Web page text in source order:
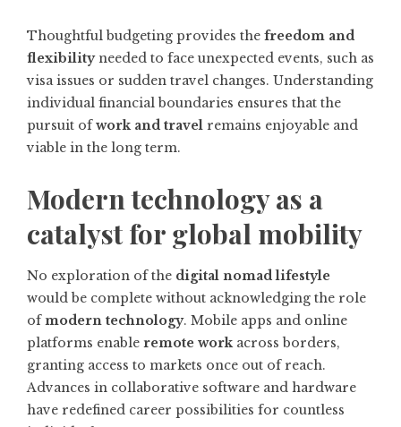
Thoughtful budgeting provides the freedom and
flexibilityneeded to face unexpected events, such as
visa issues or sudden travel changes. Understanding
individual financial boundaries ensures that the
pursuit ofwork and travel remains enjoyable and
viable in the long term.
Modern technology as a
catalyst for global mobility
No exploration of the digital nomad lifestyle
would be complete without acknowledging the role
ofmodern technology. Mobile apps and online
platforms enable remote workacross borders,
granting access to markets once out of reach.
Advances in collaborative software and hardware
have redefined career possibilities for countless